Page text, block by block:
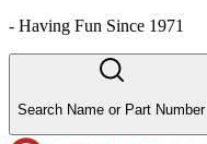
- Having Fun Since 1971
Search Name or Part Number